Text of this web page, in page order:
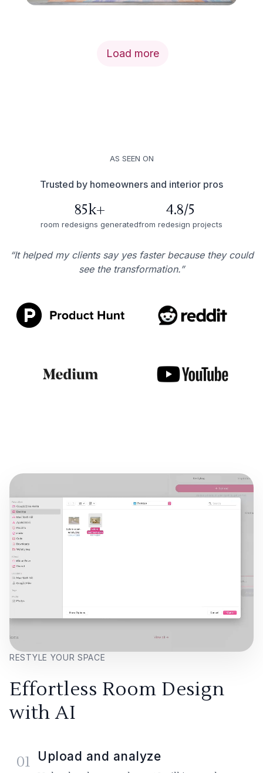
Load more
AS SEEN ON
Trusted by homeowners and interior pros
85k+
room redesigns generated
4.8/5
from redesign projects
“It helped my clients say yes faster because they could
see the transformation.”
RESTYLE YOUR SPACE
Effortless Room Design
with AI
01 Upload and analyze